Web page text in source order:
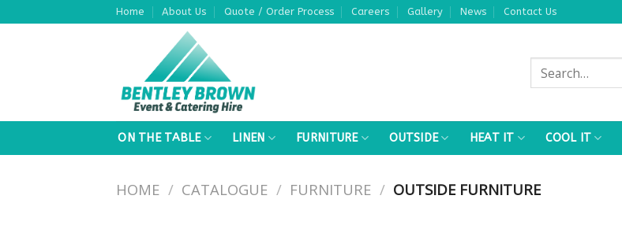
to
Home About Us Quote / Order Process Careers Gallery News Contact Us
Search
for:
ON THE TABLE LINEN FURNITURE OUTSIDE HEAT IT COOL IT
HOME / CATALOGUE / FURNITURE / OUTSIDE FURNITURE